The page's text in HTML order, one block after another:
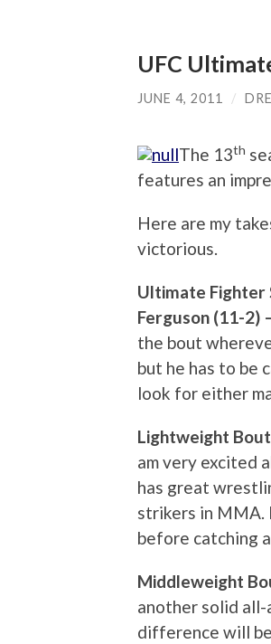
UFC
JUNE 4, 2011 /
The 13th
features an
Here are my
victorious.
Ultimate Fighter
Ferguson (11-2)
the bout
but he has to be
look for either
Lightweight
am very excited
has great
strikers in MMA.
before catching
Middleweight
another solid all-
difference will